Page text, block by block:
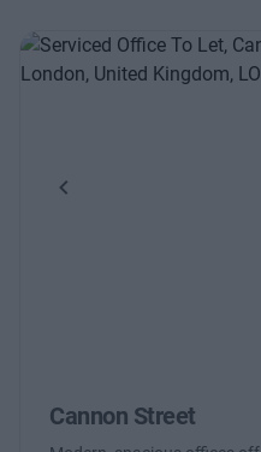
Previous
Cannon Street